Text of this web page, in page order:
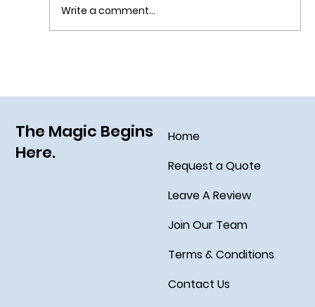
Write a comment...
The Magic Begins
Here.
Home
Request a Quote
Leave A Review
Join Our Team
Terms & Conditions
Contact Us